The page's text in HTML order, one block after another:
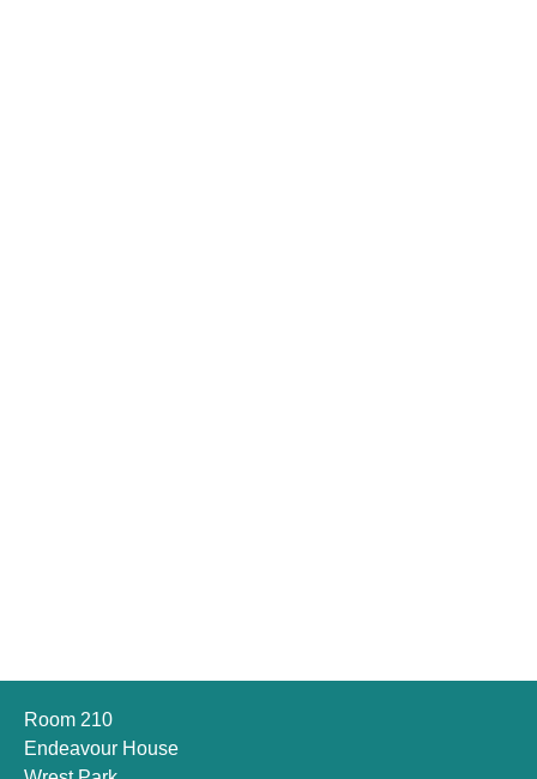
Room 210
Endeavour House